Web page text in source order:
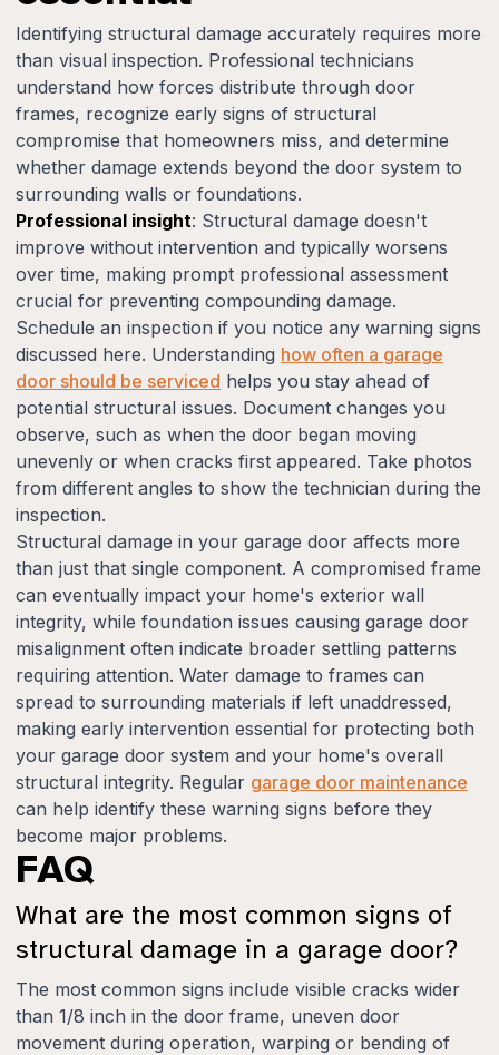
Identifying structural damage accurately requires more
than visual inspection. Professional technicians
understand how forces distribute through door
frames, recognize early signs of structural
compromise that homeowners miss, and determine
whether damage extends beyond the door system to
surrounding walls or foundations.
Professional insight: Structural damage doesn't
improve without intervention and typically worsens
over time, making prompt professional assessment
crucial for preventing compounding damage.
Schedule an inspection if you notice any warning signs
discussed here. Understanding how often a garage
door should be serviced helps you stay ahead of
potential structural issues. Document changes you
observe, such as when the door began moving
unevenly or when cracks first appeared. Take photos
from different angles to show the technician during the
inspection.
Structural damage in your garage door affects more
than just that single component. A compromised frame
can eventually impact your home's exterior wall
integrity, while foundation issues causing garage door
misalignment often indicate broader settling patterns
requiring attention. Water damage to frames can
spread to surrounding materials if left unaddressed,
making early intervention essential for protecting both
your garage door system and your home's overall
structural integrity. Regular garage door maintenance
can help identify these warning signs before they
become major problems.
FAQ
What are the most common signs of
structural damage in a garage door?
The most common signs include visible cracks wider
than 1/8 inch in the door frame, uneven door
movement during operation, warping or bending of